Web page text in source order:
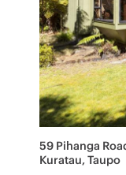
59 Pihanga
Kuratau, Taupo